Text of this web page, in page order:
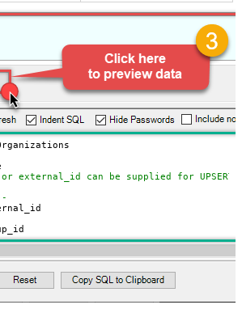
external_id can be supplied for UPSERT